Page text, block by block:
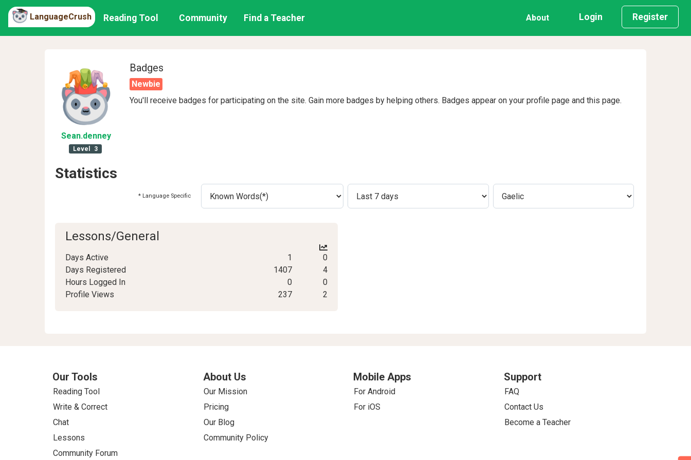
LanguageCrush Reading Tool Community Find a Teacher About Login Register
Sean.denney
Level 3
Badges
Newbie
You'll receive badges for participating on the site. Gain more badges by helping others. Badges appear on your profile page and this page.
Statistics
* Language Specific
Lessons/General
Days Active 1
0
Days Registered
1407
4
Hours Logged In
0
0
Profile Views
237 2
Our Tools
Reading Tool
Write & Correct
Chat
Lessons
Community Forum
About Us
Our Mission
Pricing
Our Blog
Community Policy
Mobile Apps
For Android
For iOS
Support
FAQ
Contact Us
Become a Teacher